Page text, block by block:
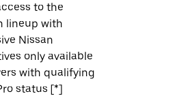
to the
lineup with
Nissan
only available
with qualifying
status [*]